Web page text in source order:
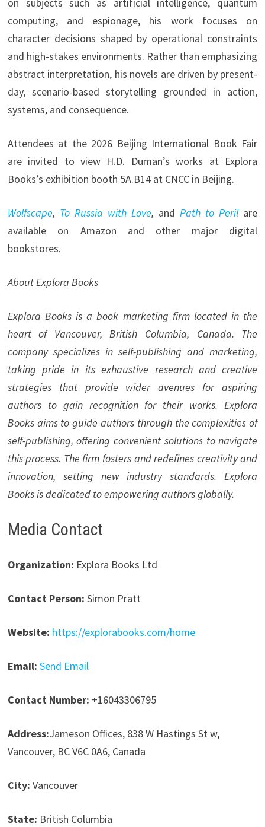
on subjects such as artificial intelligence, quantum
computing, and espionage, his work focuses on
character decisions shaped by operational constraints
and high-stakes environments. Rather than emphasizing
abstract interpretation, his novels are driven by present-
day, scenario-based storytelling grounded in action,
systems, and consequence.
Attendees at the 2026 Beijing International Book Fair
are invited to view H.D. Duman’s works at Explora
Books’s exhibition booth 5A.B14 at CNCC in Beijing.
Wolfscape, To Russia with Love, andPath to Perilare
available on Amazon and other major digital
bookstores.
About Explora Books
Explora Books is a book marketing firm located in the
heart of Vancouver, British Columbia, Canada. The
company specializes in self-publishing and marketing,
taking pride in its exhaustive research and creative
strategies that provide wider avenues for aspiring
authors to gain recognition for their works. Explora
Books aims to guide authors through the complexities of
self-publishing, offering convenient solutions to navigate
this process. The firm fosters and redefines creativity and
innovation, setting new industry standards. Explora
Books is dedicated to empowering authors globally.
Media Contact
Organization: Explora Books Ltd
Contact Person: Simon Pratt
Website: https://explorabooks.com/home
Email: Send Email
Contact Number: +16043306795
Address:Jameson Offices, 838 W Hastings St w,
Vancouver, BC V6C 0A6, Canada
City: Vancouver
State: British Columbia